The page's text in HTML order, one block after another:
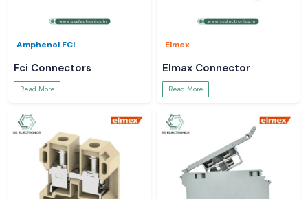
Amphenol FCI
Fci Connectors
Read More
Elmex
Elmax Connector
Read More